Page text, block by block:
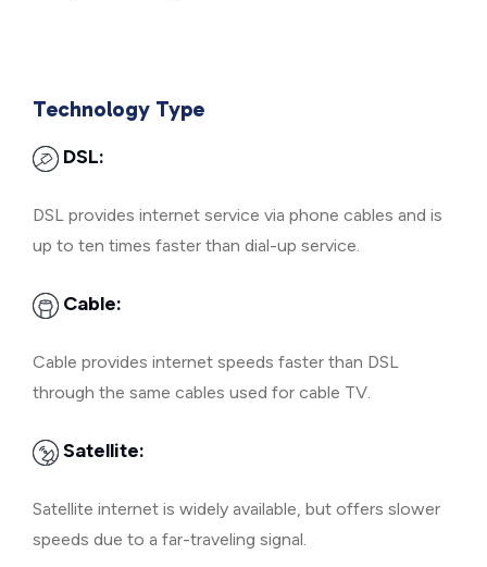
Technology Type
DSL:
DSL provides internet service via phone cables and is
up to ten times faster than dial-up service.
Cable:
Cable provides internet speeds faster than DSL
through the same cables used for cable TV.
Satellite:
Satellite internet is widely available, but offers slower
speeds due to a far-traveling signal.